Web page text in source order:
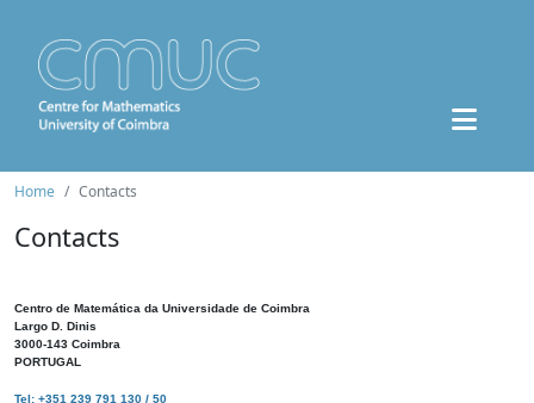
Home Contacts
Contacts
Centro de Matemática da Universidade de Coimbra
Largo D. Dinis
3000-143 Coimbra
PORTUGAL
Tel: +351 239 791 130 / 50